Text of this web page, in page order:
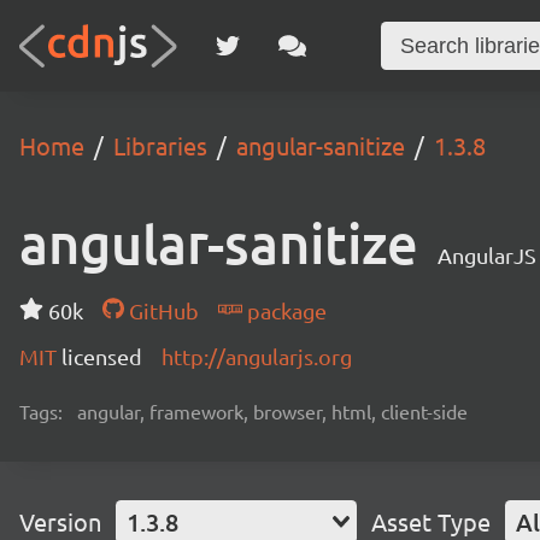
Home Libraries angular-sanitize 1.3.8
angular-sanitize
60k GitHub
package
MIT licensed http://angularjs.org
Tags: angular, framework, browser, html, client-side
Version 1.3.8 Asset Type